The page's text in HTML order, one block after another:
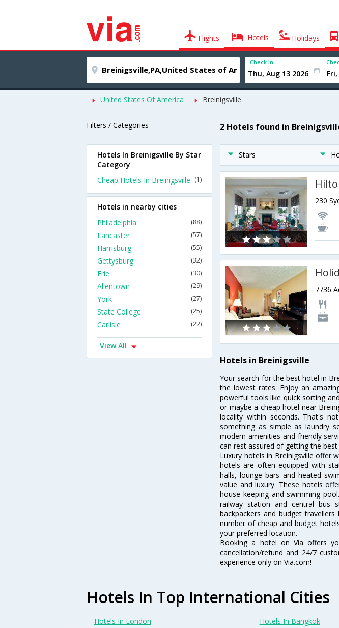
Flights Hotels Holidays
Check In
United States Of America Breinigsville
Filters / Categories 2 Hotels found in
Stars
230
Hotels in Breinigsville
Your search for the best hotel in
the lowest rates. Enjoy an
powerful tools like quick sorting
or maybe a cheap hotel near
locality within seconds. That's
something as simple as laundry
modern amenities and friendly
can rest assured of getting the
Luxury hotels in Breinigsville offer
hotels are often equipped with
halls, lounge bars and heated
value and luxury. These hotels
house keeping and swimming
railway station and central bus
backpackers and budget
number of cheap and budget
your preferred location.
Booking a hotel on Via offers
cancellation/refund and 24/7
experience only on Via.com!
Hotels In Breinigsville By Star
Category
Cheap Hotels In Breinigsville (1)
Hotels in nearby cities
Philadelphia
(88)
Lancaster (57)
Harrisburg (55)
Gettysburg (32)
Erie (30)
Allentown (29)
York (27)
State College (25)
Carlisle (22)
View All
Hotels In Top International Cities
Hotels In London Hotels In Bangkok